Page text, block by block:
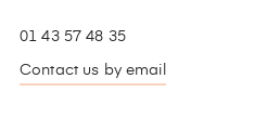
01 43 57 48 35
Contact us by email